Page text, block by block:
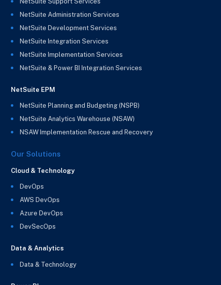
NetSuite Administration Services
NetSuite Development Services
NetSuite Integration Services
NetSuite Implementation Services
NetSuite & Power BI Integration Services
NetSuite EPM
NetSuite Planning and Budgeting (NSPB)
NetSuite Analytics Warehouse (NSAW)
NSAW Implementation Rescue and Recovery
Our Solutions
Cloud & Technology
DevOps
AWS DevOps
Azure DevOps
DevSecOps
Data & Analytics
Data & Technology